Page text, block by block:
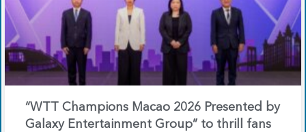
“WTT Champions Macao 2026 Presented by
Galaxy Entertainment Group” to thrill fans